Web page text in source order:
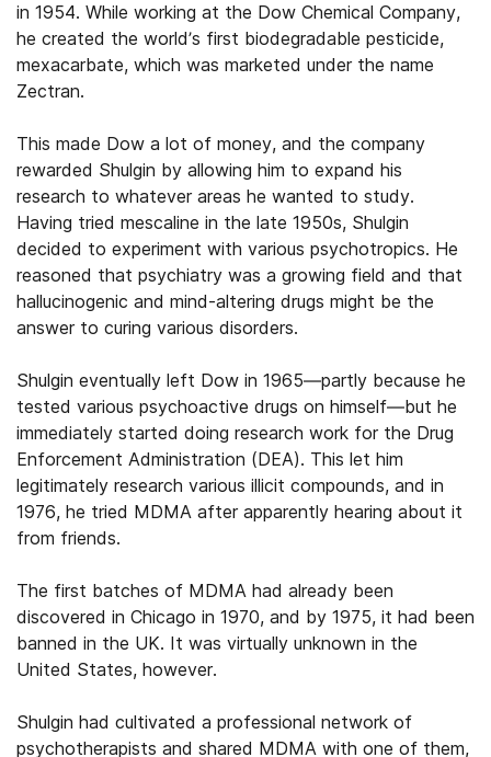
in 1954. While working at the Dow Chemical Company,
he created the world’s first biodegradable pesticide,
mexacarbate, which was marketed under the name
Zectran.
This made Dow a lot of money, and the company
rewarded Shulgin by allowing him to expand his
research to whatever areas he wanted to study.
Having tried mescaline in the late 1950s, Shulgin
decided to experiment with various psychotropics. He
reasoned that psychiatry was a growing field and that
hallucinogenic and mind-altering drugs might be the
answer to curing various disorders.
Shulgin eventually left Dow in 1965—partly because he
tested various psychoactive drugs on himself—but he
immediately started doing research work for the Drug
Enforcement Administration (DEA). This let him
legitimately research various illicit compounds, and in
1976, he tried MDMA after apparently hearing about it
from friends.
The first batches of MDMA had already been
discovered in Chicago in 1970, and by 1975, it had been
banned in the UK. It was virtually unknown in the
United States, however.
Shulgin had cultivated a professional network of
psychotherapists and shared MDMA with one of them,